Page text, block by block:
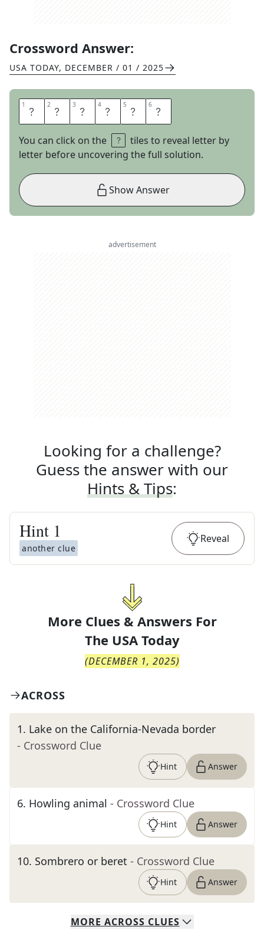
Crossword Answer:
USA TODAY, DECEMBER / 01 / 2025
1 H 2 E 3 C 4 K 5 N 6 O
You can click on the
tiles to reveal letter by
letter before uncovering the full solution.
Show Answer
advertisement
Looking for a challenge?
Guess the answer with our
Hints & Tips:
Hint 1
another clue
Reveal
More Clues & Answers For
The USA Today
(DECEMBER 1, 2025)
ACROSS
1. Lake on the California-Nevada border
- Crossword Clue
Hint Answer
6. Howling animal - Crossword Clue
Hint Answer
10. Sombrero or beret - Crossword Clue
Hint Answer
MORE ACROSS CLUES